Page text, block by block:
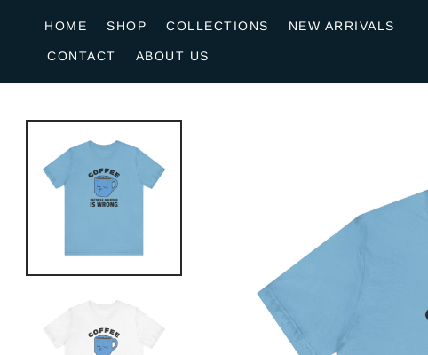
HOME SHOP COLLECTIONS NEW ARRIVALS
CONTACT ABOUT US